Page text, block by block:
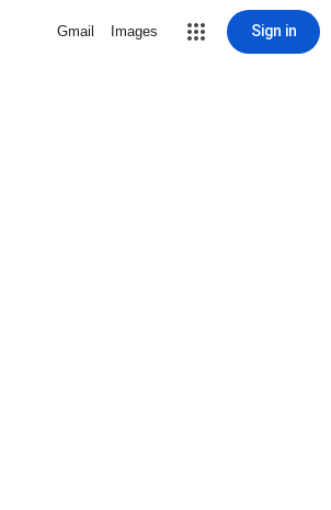
Gmail Images Sign in